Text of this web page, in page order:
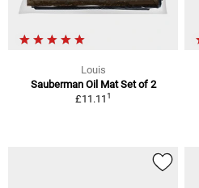
Louis
Sauberman Oil Mat Set of 2
£11.111